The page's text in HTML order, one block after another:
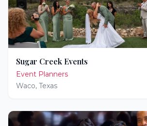
Sugar Creek Events
Event Planners
Waco, Texas